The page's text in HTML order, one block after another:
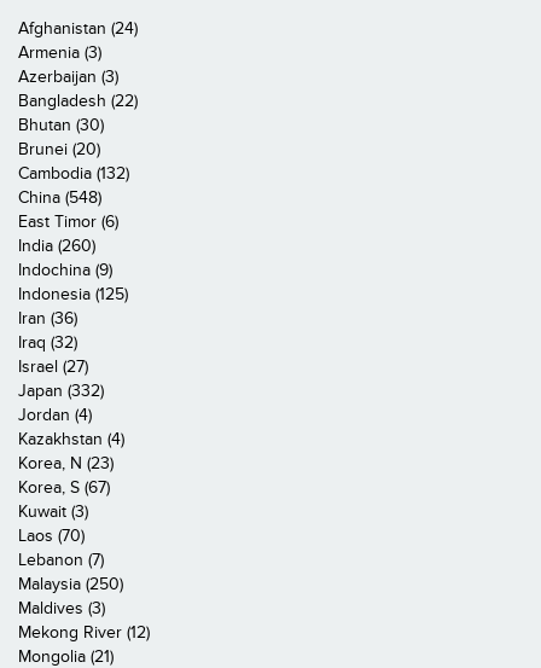
Afghanistan (24)
Armenia (3)
Azerbaijan (3)
Bangladesh (22)
Bhutan (30)
Brunei (20)
Cambodia (132)
China (548)
East Timor (6)
India (260)
Indochina (9)
Indonesia (125)
Iran (36)
Iraq (32)
Israel (27)
Japan (332)
Jordan (4)
Kazakhstan (4)
Korea, N (23)
Korea, S (67)
Kuwait (3)
Laos (70)
Lebanon (7)
Malaysia (250)
Maldives (3)
Mekong River (12)
Mongolia (21)